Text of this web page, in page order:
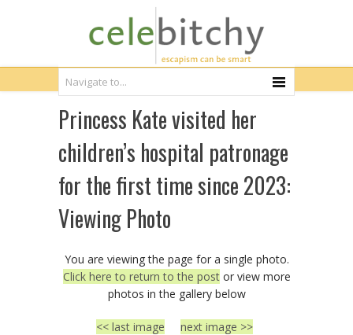
Princess Kate visited her
children’s hospital patronage
for the first time since 2023:
Viewing Photo
You are viewing the page for a single photo.
Click here to return to the postor view more
photos in the gallery below
<< last image next image >>